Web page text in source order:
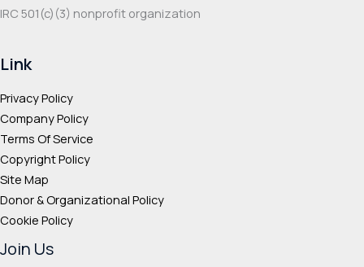
IRC 501(c‌)(3) nonprofit organization
Link
Privacy Policy
Company Policy
Terms Of Service
Copyright Policy
Site Map
Donor & Organizational Policy
Cookie Policy
Join Us